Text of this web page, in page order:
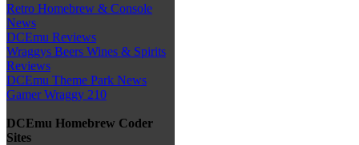
Retro Homebrew & Console
News
DCEmu Reviews
Wraggys Beers Wines & Spirits
Reviews
DCEmu Theme Park News
Gamer Wraggy 210
DCEmu Homebrew Coder
Sites